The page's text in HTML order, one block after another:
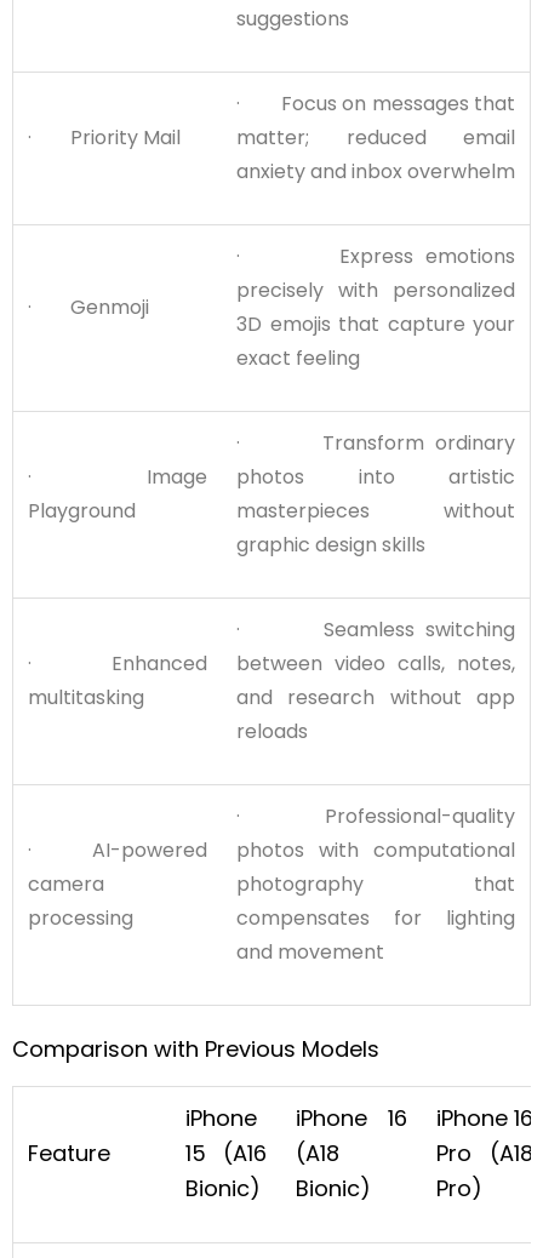
suggestions
· Priority Mail
· Focus on messages that
matter; reduced email
anxiety and inbox overwhelm
· Genmoji
· Express emotions
precisely with personalized
3D emojis that capture your
exact feeling
· Image
Playground
· Transform ordinary
photos into artistic
masterpieces without
graphic design skills
· Enhanced
multitasking
· Seamless switching
between video calls, notes,
and research without app
reloads
· AI-powered
camera
processing
· Professional-quality
photos with computational
photography that
compensates for lighting
and movement
Comparison with Previous Models
Feature
iPhone
15 (A16
Bionic)
iPhone 16
(A18
Bionic)
iPhone 16
Pro (A18
Pro)